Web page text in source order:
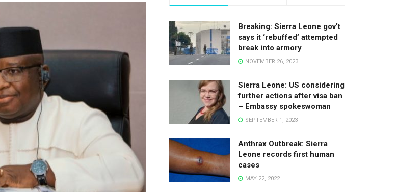
Breaking: Sierra Leone gov’t
says it ‘rebuffed’ attempted
break into armory
NOVEMBER 26, 2023
Sierra Leone: US considering
further actions after visa ban
– Embassy spokeswoman
SEPTEMBER 1, 2023
Anthrax Outbreak: Sierra
Leone records first human
cases
MAY 22, 2022